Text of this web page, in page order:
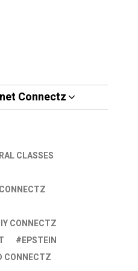
Connectz
CLASSES
CONNECTZ
EPSTEIN
CONNECTZ